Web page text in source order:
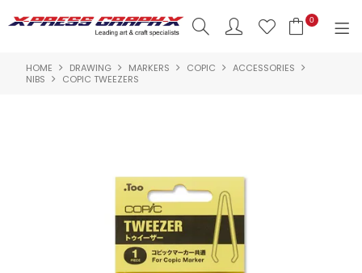
0
SHOP NOW
BRANDS
NEW PRODUCTS
ABOUT US
HOME DRAWING MARKERS COPIC
ACCESSORIES
NIBS
COPIC TWEEZERS